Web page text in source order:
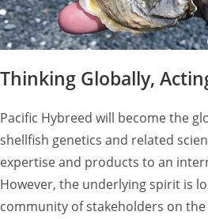
Thinking Globally,
Pacific Hybreed will become the
shellfish genetics and related
expertise and products to an
However, the underlying spirit is
community of stakeholders on the